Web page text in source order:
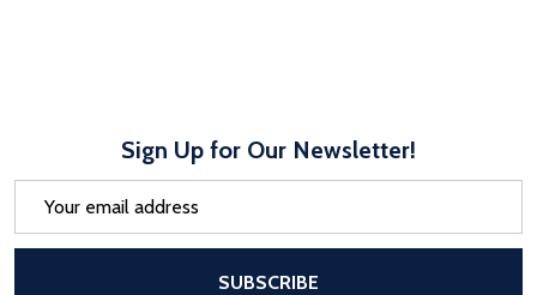
Sign Up for Our Newsletter!
SUBSCRIBE